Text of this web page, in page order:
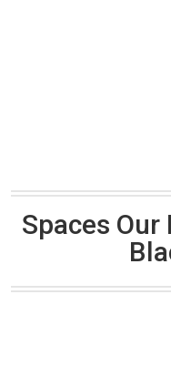
Spaces